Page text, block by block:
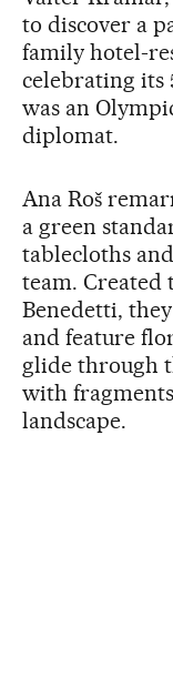
to discover a
family hotel-
celebrating its
was an
diplomat.
Ana Roš
a green
tablecloths
team. Created
Benedetti,
and feature
glide through
with
landscape.